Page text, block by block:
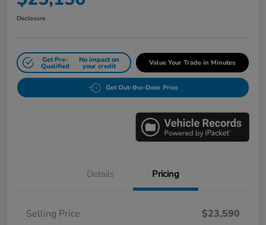
Disclosure
Get Pre-
Qualified
No impact on
your credit Value Your Trade in Minutes
Get Out-the-Door Price
Details Pricing
Selling Price
$23,590